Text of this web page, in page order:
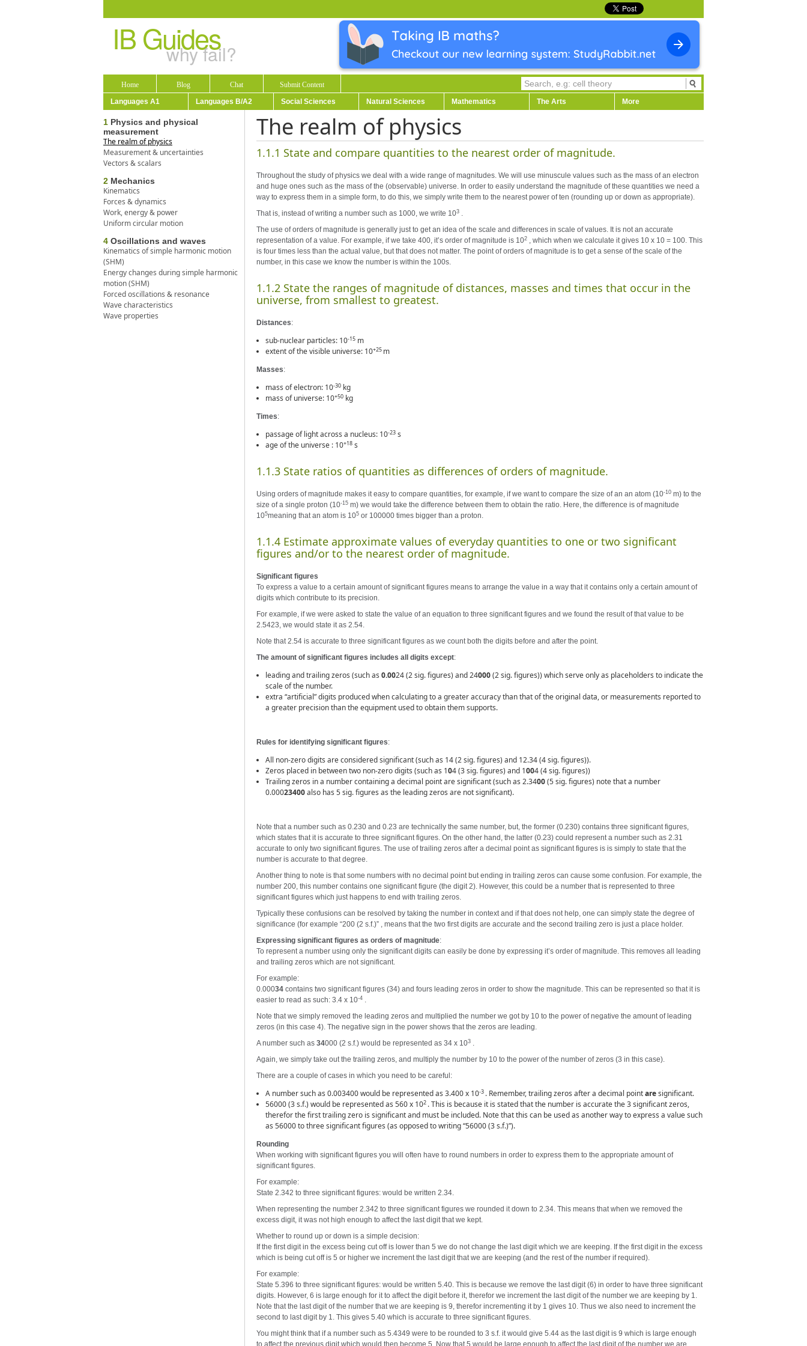
IB Guides
why fail?
Home Blog Chat
Submit Content
Languages A1
Languages B/A2 Social Sciences Natural Sciences Mathematics The Arts More
1 Physics and physical
measurement
The realm of physics
Measurement & uncertainties
Vectors & scalars
2 Mechanics
Kinematics
Forces & dynamics
Work, energy & power
Uniform circular motion
4 Oscillations and waves
Kinematics of simple harmonic motion
(SHM)
Energy changes during simple harmonic
motion (SHM)
Forced oscillations & resonance
Wave characteristics
Wave properties
The realm of physics
1.1.1 State and compare quantities to the nearest order of magnitude.
Throughout the study of physics we deal with a wide range of magnitudes. We will use minuscule values such as the mass of an electron
and huge ones such as the mass of the (observable) universe. In order to easily understand the magnitude of these quantities we need a
way to express them in a simple form, to do this, we simply write them to the nearest power of ten (rounding up or down as appropriate).
That is, instead of writing a number such as 1000, we write 103 .
The use of orders of magnitude is generally just to get an idea of the scale and differences in scale of values. It is not an accurate
representation of a value. For example, if we take 400, it’s order of magnitude is 102 , which when we calculate it gives 10 x 10 = 100. This
is four times less than the actual value, but that does not matter. The point of orders of magnitude is to get a sense of the scale of the
number, in this case we know the number is within the 100s.
1.1.2 State the ranges of magnitude of distances, masses and times that occur in the
universe, from smallest to greatest.
Distances:
sub-nuclear particles: 10-15 m
extent of the visible universe: 10+25 m
Masses:
mass of electron: 10-30 kg
mass of universe: 10+50 kg
Times:
passage of light across a nucleus: 10-23 s
age of the universe : 10+18 s
1.1.3 State ratios of quantities as differences of orders of magnitude.
Using orders of magnitude makes it easy to compare quantities, for example, if we want to compare the size of an an atom (10-10 m) to the
size of a single proton (10-15 m) we would take the difference between them to obtain the ratio. Here, the difference is of magnitude
105meaning that an atom is 105 or 100000 times bigger than a proton.
1.1.4 Estimate approximate values of everyday quantities to one or two significant
figures and/or to the nearest order of magnitude.
Significant figures
To express a value to a certain amount of significant figures means to arrange the value in a way that it contains only a certain amount of
digits which contribute to its precision.
For example, if we were asked to state the value of an equation to three significant figures and we found the result of that value to be
2.5423, we would state it as 2.54.
Note that 2.54 is accurate to three significant figures as we count both the digits before and after the point.
The amount of significant figures includes all digits except:
leading and trailing zeros (such as 0.0024 (2 sig. figures) and 24000(2 sig. figures)) which serve only as placeholders to indicate the
scale of the number.
extra “artificial” digits produced when calculating to a greater accuracy than that of the original data, or measurements reported to
a greater precision than the equipment used to obtain them supports.
Rules for identifying significant figures:
All non-zero digits are considered significant (such as 14 (2 sig. figures) and 12.34 (4 sig. figures)).
Zeros placed in between two non-zero digits (such as 104 (3 sig. figures) and 1004 (4 sig. figures))
Trailing zeros in a number containing a decimal point are significant (such as 2.3400(5 sig. figures) note that a number
0.00023400also has 5 sig. figures as the leading zeros are not significant).
Note that a number such as 0.230 and 0.23 are technically the same number, but, the former (0.230) contains three significant figures,
which states that it is accurate to three significant figures. On the other hand, the latter (0.23) could represent a number such as 2.31
accurate to only two significant figures. The use of trailing zeros after a decimal point as significant figures is is simply to state that the
number is accurate to that degree.
Another thing to note is that some numbers with no decimal point but ending in trailing zeros can cause some confusion. For example, the
number 200, this number contains one significant figure (the digit 2). However, this could be a number that is represented to three
significant figures which just happens to end with trailing zeros.
Typically these confusions can be resolved by taking the number in context and if that does not help, one can simply state the degree of
significance (for example “200 (2 s.f.)” , means that the two first digits are accurate and the second trailing zero is just a place holder.
Expressing significant figures as orders of magnitude:
To represent a number using only the significant digits can easily be done by expressing it’s order of magnitude. This removes all leading
and trailing zeros which are not significant.
For example:
0.00034 contains two significant figures (34) and fours leading zeros in order to show the magnitude. This can be represented so that it is
easier to read as such: 3.4 x 10-4 .
Note that we simply removed the leading zeros and multiplied the number we got by 10 to the power of negative the amount of leading
zeros (in this case 4). The negative sign in the power shows that the zeros are leading.
A number such as 34000 (2 s.f.) would be represented as 34 x 103 .
Again, we simply take out the trailing zeros, and multiply the number by 10 to the power of the number of zeros (3 in this case).
There are a couple of cases in which you need to be careful:
A number such as 0.003400 would be represented as 3.400 x 10-3 . Remember, trailing zeros after a decimal pointaresignificant.
56000 (3 s.f.) would be represented as 560 x 102 . This is because it is stated that the number is accurate the 3 significant zeros,
therefor the first trailing zero is significant and must be included. Note that this can be used as another way to express a value such
as 56000 to three significant figures (as opposed to writing “56000 (3 s.f.)”).
Rounding
When working with significant figures you will often have to round numbers in order to express them to the appropriate amount of
significant figures.
For example:
State 2.342 to three significant figures: would be written 2.34.
When representing the number 2.342 to three significant figures we rounded it down to 2.34. This means that when we removed the
excess digit, it was not high enough to affect the last digit that we kept.
Whether to round up or down is a simple decision:
If the first digit in the excess being cut off is lower than 5 we do not change the last digit which we are keeping. If the first digit in the excess
which is being cut off is 5 or higher we increment the last digit that we are keeping (and the rest of the number if required).
For example:
State 5.396 to three significant figures: would be written 5.40. This is because we remove the last digit (6) in order to have three significant
digits. However, 6 is large enough for it to affect the digit before it, therefor we increment the last digit of the number we are keeping by 1.
Note that the last digit of the number that we are keeping is 9, therefor incrementing it by 1 gives 10. Thus we also need to increment the
second to last digit by 1. This gives 5.40 which is accurate to three significant figures.
You might think that if a number such as 5.4349 were to be rounded to 3 s.f. it would give 5.44 as the last digit is 9 which is large enough
to affect the previous digit which would then become 5. Now that 5 would be large enough to affect the last digit of the number we are